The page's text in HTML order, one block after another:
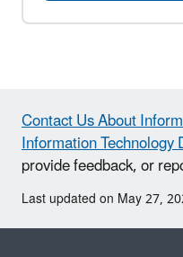
Contact Us About
Information Technology
provide feedback, or
Last updated on May 27,